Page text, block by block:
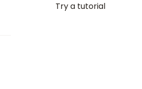
Try a tutorial